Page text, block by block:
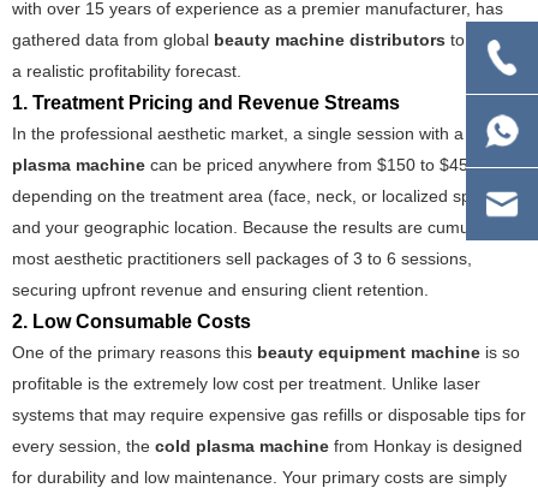
with over 15 years of experience as a premier manufacturer, has
gathered data from global beauty machine distributors to create
a realistic profitability forecast.
1. Treatment Pricing and Revenue Streams
In the professional aesthetic market, a single session with a
cold
plasma machine can be priced anywhere from $150 to $450,
depending on the treatment area (face, neck, or localized spots)
and your geographic location. Because the results are cumulative,
most aesthetic practitioners sell packages of 3 to 6 sessions,
securing upfront revenue and ensuring client retention.
2. Low Consumable Costs
One of the primary reasons this beauty equipment machine is so
profitable is the extremely low cost per treatment. Unlike laser
systems that may require expensive gas refills or disposable tips for
every session, the cold plasma machine from Honkay is designed
for durability and low maintenance. Your primary costs are simply